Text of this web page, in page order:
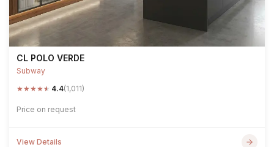
CL POLO VERDE
Subway
★★★★★ 4.4(1,011)
Price on request
View Details